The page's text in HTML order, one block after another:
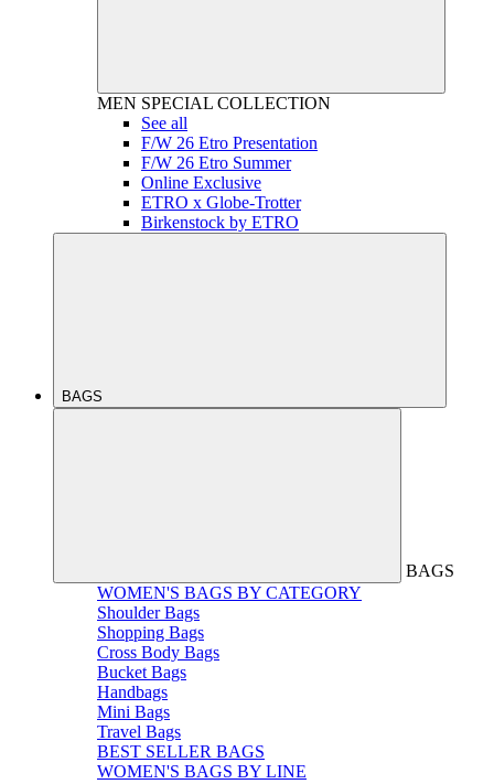
MEN SPECIAL COLLECTION
See all
F/W 26 Etro Presentation
F/W 26 Etro Summer
Online Exclusive
ETRO x Globe-Trotter
Birkenstock by ETRO
BAGS
BAGS
WOMEN'S BAGS BY CATEGORY
Shoulder Bags
Shopping Bags
Cross Body Bags
Bucket Bags
Handbags
Mini Bags
Travel Bags
BEST SELLER BAGS
WOMEN'S BAGS BY LINE